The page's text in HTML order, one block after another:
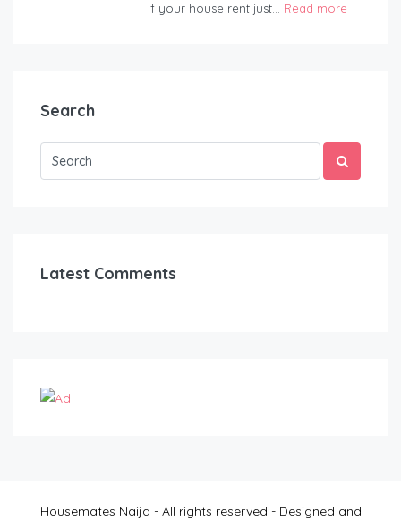
If your house rent just... Read more
Search
Latest Comments
Housemates Naija - All rights reserved - Designed and